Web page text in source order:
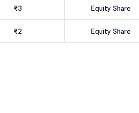
₹3 Equity Share
₹2 Equity Share